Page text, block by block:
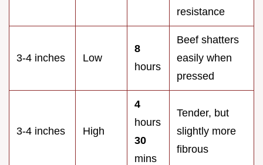
resistance
3-4 inches Low
8
hours
Beef shatters
easily when
pressed
3-4 inches High
4
hours
30
mins
Tender, but
slightly more
fibrous